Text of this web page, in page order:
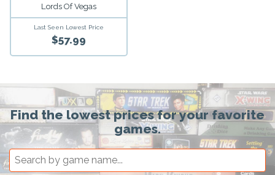
Lords Of Vegas
Last Seen Lowest Price
$57.99
Find the lowest prices for your favorite
games.